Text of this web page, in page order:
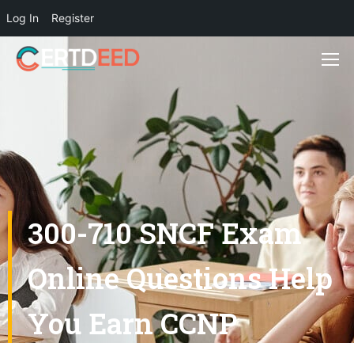
Log In Register
300-710 SNCF Exam
Online Questions Help
You Earn CCNP